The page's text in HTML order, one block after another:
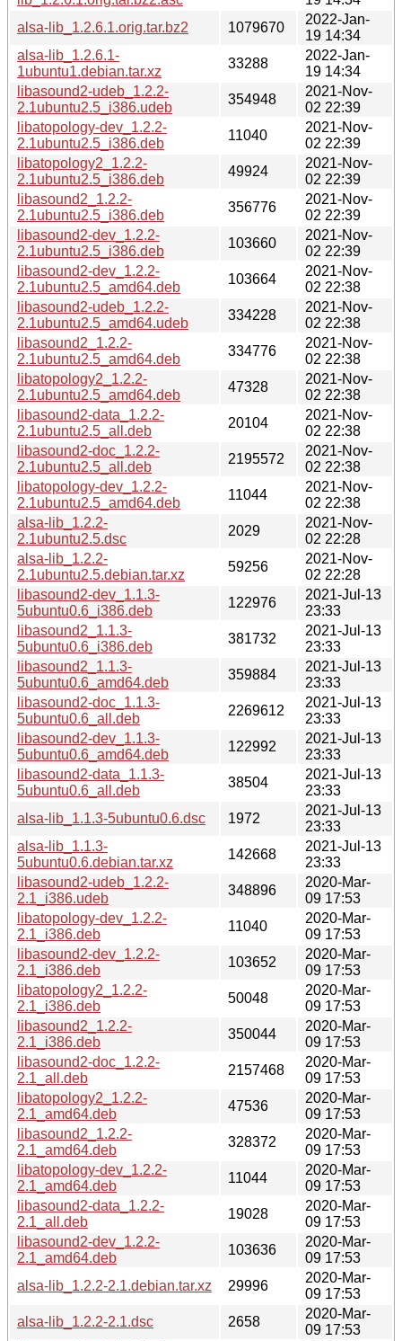
alsa-lib_1.2.6.1.orig.tar.bz2
1079670
2022-Jan-
19 14:34
alsa-lib_1.2.6.1-
1ubuntu1.debian.tar.xz
33288
2022-Jan-
19 14:34
libasound2-udeb_1.2.2-
2.1ubuntu2.5_i386.udeb
354948
2021-Nov-
02 22:39
libatopology-dev_1.2.2-
2.1ubuntu2.5_i386.deb
11040
2021-Nov-
02 22:39
libatopology2_1.2.2-
2.1ubuntu2.5_i386.deb
49924
2021-Nov-
02 22:39
libasound2_1.2.2-
2.1ubuntu2.5_i386.deb
356776
2021-Nov-
02 22:39
libasound2-dev_1.2.2-
2.1ubuntu2.5_i386.deb
103660
2021-Nov-
02 22:39
libasound2-dev_1.2.2-
2.1ubuntu2.5_amd64.deb
103664
2021-Nov-
02 22:38
libasound2-udeb_1.2.2-
2.1ubuntu2.5_amd64.udeb
334228
2021-Nov-
02 22:38
libasound2_1.2.2-
2.1ubuntu2.5_amd64.deb
334776
2021-Nov-
02 22:38
libatopology2_1.2.2-
2.1ubuntu2.5_amd64.deb
47328
2021-Nov-
02 22:38
libasound2-data_1.2.2-
2.1ubuntu2.5_all.deb
20104
2021-Nov-
02 22:38
libasound2-doc_1.2.2-
2.1ubuntu2.5_all.deb
2195572
2021-Nov-
02 22:38
libatopology-dev_1.2.2-
2.1ubuntu2.5_amd64.deb
11044
2021-Nov-
02 22:38
alsa-lib_1.2.2-
2.1ubuntu2.5.dsc
2029
2021-Nov-
02 22:28
alsa-lib_1.2.2-
2.1ubuntu2.5.debian.tar.xz
59256
2021-Nov-
02 22:28
libasound2-dev_1.1.3-
5ubuntu0.6_i386.deb
122976
2021-Jul-13
23:33
libasound2_1.1.3-
5ubuntu0.6_i386.deb
381732
2021-Jul-13
23:33
libasound2_1.1.3-
5ubuntu0.6_amd64.deb
359884
2021-Jul-13
23:33
libasound2-doc_1.1.3-
5ubuntu0.6_all.deb
2269612
2021-Jul-13
23:33
libasound2-dev_1.1.3-
5ubuntu0.6_amd64.deb
122992
2021-Jul-13
23:33
libasound2-data_1.1.3-
5ubuntu0.6_all.deb
38504
2021-Jul-13
23:33
alsa-lib_1.1.3-5ubuntu0.6.dsc
1972
2021-Jul-13
23:33
alsa-lib_1.1.3-
5ubuntu0.6.debian.tar.xz
142668
2021-Jul-13
23:33
libasound2-udeb_1.2.2-
2.1_i386.udeb
348896
2020-Mar-
09 17:53
libatopology-dev_1.2.2-
2.1_i386.deb
11040
2020-Mar-
09 17:53
libasound2-dev_1.2.2-
2.1_i386.deb
103652
2020-Mar-
09 17:53
libatopology2_1.2.2-
2.1_i386.deb
50048
2020-Mar-
09 17:53
libasound2_1.2.2-
2.1_i386.deb
350044
2020-Mar-
09 17:53
libasound2-doc_1.2.2-
2.1_all.deb
2157468
2020-Mar-
09 17:53
libatopology2_1.2.2-
2.1_amd64.deb
47536
2020-Mar-
09 17:53
libasound2_1.2.2-
2.1_amd64.deb
328372
2020-Mar-
09 17:53
libatopology-dev_1.2.2-
2.1_amd64.deb
11044
2020-Mar-
09 17:53
libasound2-data_1.2.2-
2.1_all.deb
19028
2020-Mar-
09 17:53
libasound2-dev_1.2.2-
2.1_amd64.deb
103636
2020-Mar-
09 17:53
alsa-lib_1.2.2-2.1.debian.tar.xz
29996
2020-Mar-
09 17:53
alsa-lib_1.2.2-2.1.dsc
2658
2020-Mar-
09 17:53